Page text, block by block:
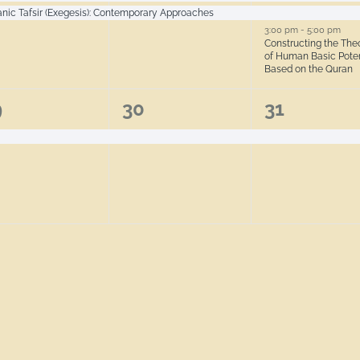
Tafsir (Exegesis): Contemporary Approaches
3:00 pm - 5:00 pm
Constructing the
of Human Basic
Based on the Quran
1
event,
30
1
event,
31